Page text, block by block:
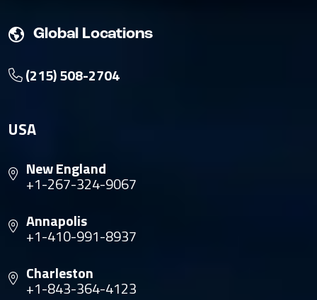
Global Locations
(215) 508-2704
USA
New England
+1-267-324-9067
Annapolis
+1-410-991-8937
Charleston
+1-843-364-4123